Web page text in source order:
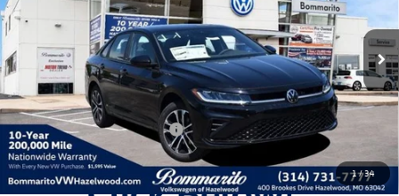
1/34
In Stock Ext. Int.
MSRP:
$28,051
Discounts & Incentives:
-$2,602
Administrative Fee:
$620
Everyone's Price:
$26,069
Additional Volkswagen Offers: